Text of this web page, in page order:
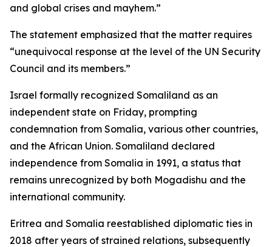
and global crises and mayhem.”
The statement emphasized that the matter requires
“unequivocal response at the level of the UN Security
Council and its members.”
Israel formally recognized Somaliland as an
independent state on Friday, prompting
condemnation from Somalia, various other countries,
and the African Union. Somaliland declared
independence from Somalia in 1991, a status that
remains unrecognized by both Mogadishu and the
international community.
Eritrea and Somalia reestablished diplomatic ties in
2018 after years of strained relations, subsequently